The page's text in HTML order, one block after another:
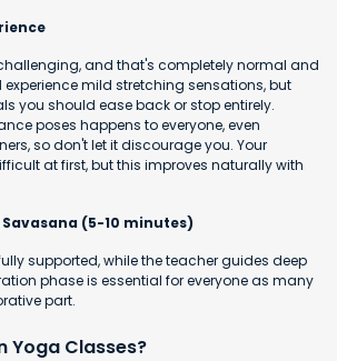
and that's completely normal and
experience mild stretching sensations, but
you should ease back or stop entirely.
poses happens to everyone, even
so don't let it discourage you. Your
at first, but this improves naturally with
(5-10 minutes)
supported, while the teacher guides deep
phase is essential for everyone as many
part.
Yoga Classes?